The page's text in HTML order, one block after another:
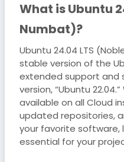
What is Ubuntu
Numbat)?
Ubuntu 24.04 LTS
stable version of the
extended support and
version, “Ubuntu
available on all Cloud
updated repositories,
your favorite software,
essential for your